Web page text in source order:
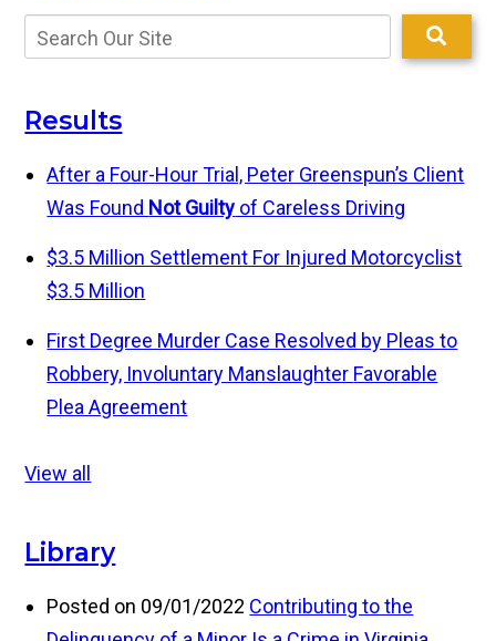
Results
After a Four-Hour Trial, Peter Greenspun’s Client
Was Found Not Guilty of Careless Driving
$3.5 Million Settlement For Injured Motorcyclist
$3.5 Million
First Degree Murder Case Resolved by Pleas to
Robbery, Involuntary Manslaughter Favorable
Plea Agreement
View all
Library
Posted on 09/01/2022 Contributing to the